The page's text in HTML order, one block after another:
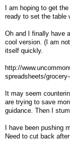
I am hoping to get
ready to set the table
Oh and I finally have
cool version. (I am
itself quickly.
http://
spreadsheets/
It may seem
are trying to save
guidance. Then I
I have been pushing
Need to cut back